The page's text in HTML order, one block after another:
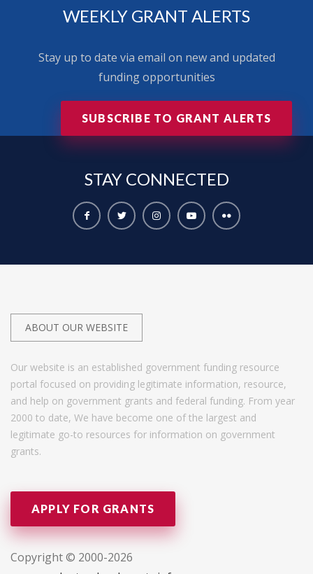
WEEKLY GRANT ALERTS
Stay up to date via email on new and updated
funding opportunities
SUBSCRIBE TO GRANT ALERTS
STAY CONNECTED
ABOUT OUR WEBSITE
Our website is an established government funding resource
portal focused on providing legitimate information, resource,
and help on government grants and federal funding. From year
2000 to date, We have become one of the largest and
legitimate go-to resources for information on government
grants.
APPLY FOR GRANTS
Copyright © 2000-2026